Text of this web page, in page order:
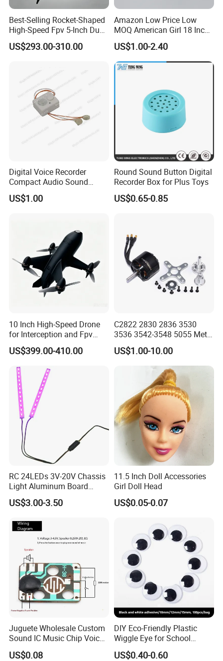
Best-Selling Rocket-Shaped
High-Speed Fpv 5-Inch Dual
Visible-Light Advanced Ai
Recognition Wind
US$293.00-310.00
Amazon Low Price Low
MOQ American Girl 18 Inch
Baby Doll Shoes
US$1.00-2.40
Digital Voice Recorder
Compact Audio Sound
Recorder with Playback
US$1.00
Round Sound Button Digital
Recorder Box for Plus Toys
US$0.65-0.85
10 Inch High-Speed Drone
for Interception and Fpv
Advanced
US$399.00-410.00
C2822 2830 2836 3530
3536 3542-3548 5055 Metal
Brushless Motor RC Fpv 3D
Racing Drone Edf Fixed-
Wing Quadcopter
US$1.00-10.00
RC 24LEDs 3V-20V Chassis
Light Aluminum Board
W/Constant
Voltage/Current PCB Purple
US$3.00-3.50
11.5 Inch Doll Accessories
Girl Doll Head
US$0.05-0.07
Juguete Wholesale Custom
Sound IC Music Chip Voice
Module SMD Sop DIP 6pin
8pin Audio IC for Toys
US$0.08
DIY Eco-Friendly Plastic
Wiggle Eye for School
Parties Christmas with 8 10
12mm
US$0.40-0.60